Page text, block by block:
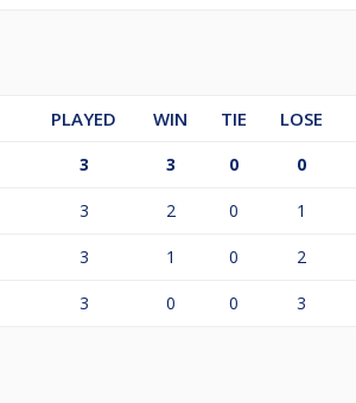
PLAYED WIN TIE LOSE
3 3 0 0
3 2 0 1
3 1 0 2
3 0 0 3